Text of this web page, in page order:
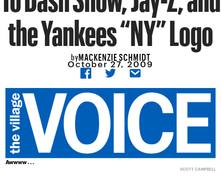
the Yankees “NY” Logo
byMACKENZIE SCHMIDT
October 27, 2009
Awwww . . .
SCOTT CAMPBELL